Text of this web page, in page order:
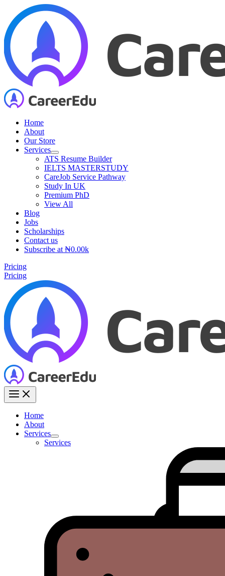
content
Home
About
Our Store
Services
ATS Resume Builder
IELTS MASTERSTUDY
CareJob Service Pathway
Study In UK
Premium PhD
View All
Blog
Jobs
Scholarships
Contact us
Subscribe at ₦0.00k
Pricing
Pricing
Home
About
Services
Services